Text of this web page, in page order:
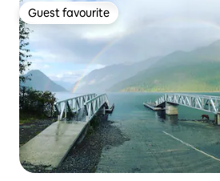
Guest favourite
Guest favourite